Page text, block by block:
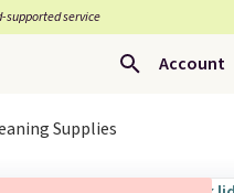
supported service
Account
Supplies